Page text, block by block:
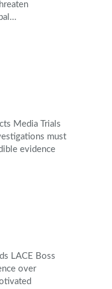
Media Trials
must
evidence
LACE Boss
over